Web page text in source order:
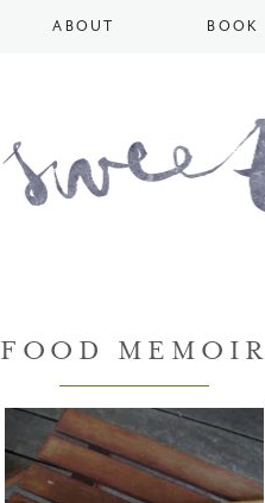
ABOUT BOOK
FOOD MEMOIR